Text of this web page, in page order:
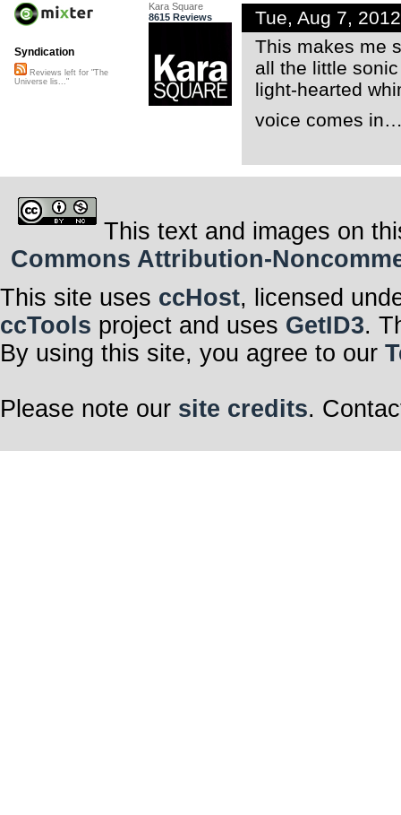
Kara Square
8615 Reviews
Tue, Aug 7,
This makes me
all the little
light-hearted
voice comes
Syndication
Reviews left for "The
Universe lis..."
This text and images on
Commons Attribution-
This site uses ccHost, licensed
ccTools project and uses GetID3.
By using this site, you agree to our
Please note our site credits.